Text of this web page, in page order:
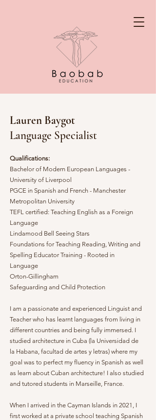
Lauren Baygot
Language Specialist
Qualifications:
Bachelor of Modern European Languages -
University of Liverpool
PGCE in Spanish and French - Manchester
Metropolitan University
TEFL certified: Teaching English as a Foreign
Language
Lindamood Bell Seeing Stars
Foundations for Teaching Reading, Writing and
Spelling Educator Training - Rooted in
Language
Orton-Gillingham
Safeguarding and Child Protection
I am a passionate and experienced Linguist and
Teacher who has learnt languages from living in
different countries and being fully immersed. I
studied architecture in Cuba (la Universidad de
la Habana, facultad de artes y letras) where my
goal was to perfect my fluency in Spanish as well
as learn about Cuban architecture! I also studied
and tutored students in Marseille, France.
When I arrived in the Cayman Islands in 2021, I
first worked at a private school teaching Spanish